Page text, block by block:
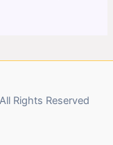
Rights Reserved